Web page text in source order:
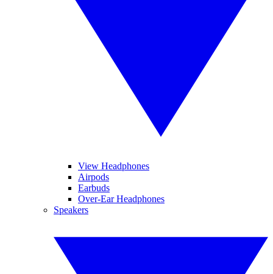
View Headphones
Airpods
Earbuds
Over-Ear Headphones
Speakers